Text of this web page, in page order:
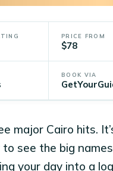
PRICE FROM
$78
BOOK VIA
major Cairo hits.
see the big
your day into a